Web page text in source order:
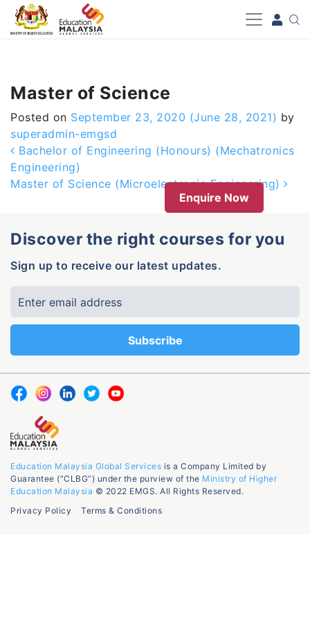
-->
Master of Science
Posted on September 23, 2020 (June 28, 2021) by
superadmin-emgsd
Post navigation
Bachelor of Engineering (Honours) (Mechatronics
Engineering)
Master of Science (Microelectronic Engineering)
Enquire Now
Discover the right courses for you
Sign up to receive our latest updates.
Education Malaysia Global Services is a Company Limited by
Guarantee (“CLBG”) under the purview of the Ministry of Higher
Education Malaysia © 2022 EMGS. All Rights Reserved.
Privacy Policy
Terms & Conditions